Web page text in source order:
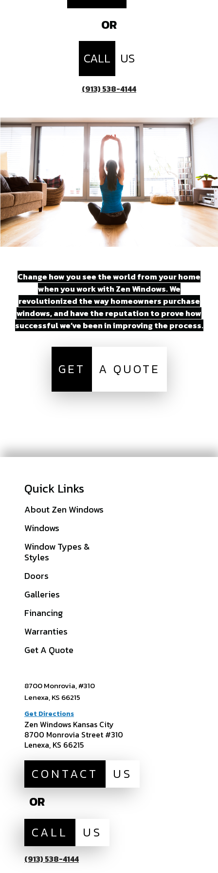
OR
CALL
US
(913) 538-4144
Change how you see the world from your home
when you work with Zen Windows. We
revolutionized the way homeowners purchase
windows, and have the reputation to prove how
successful we’ve been in improving the process.
GET A QUOTE
Quick Links
About Zen Windows
Windows
Window Types &
Styles
Doors
Galleries
Financing
Warranties
Get A Quote
8700 Monrovia, #310
Lenexa, KS 66215
Get Directions
Zen Windows Kansas City
8700 Monrovia Street #310
Lenexa, KS 66215
CONTACT
US
OR
CALL
US
(913) 538-4144